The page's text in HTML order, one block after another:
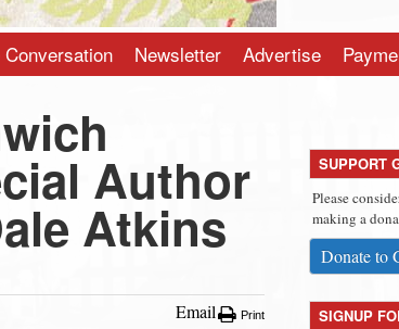
Newsletter Advertise
Author
Atkins
Email Print
SUPPORT
Please
making a
Donate to
SIGNUP